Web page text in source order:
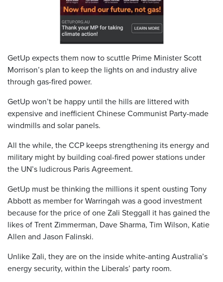
GetUp expects them now to scuttle Prime Minister Scott
Morrison’s plan to keep the lights on and industry alive
through gas-fired power.
GetUp won’t be happy until the hills are littered with
expensive and inefficient Chinese Communist Party-made
windmills and solar panels.
All the while, the CCP keeps strengthening its energy and
military might by building coal-fired power stations under
the UN’s ludicrous Paris Agreement.
GetUp must be thinking the millions it spent ousting Tony
Abbott as member for Warringah was a good investment
because for the price of one Zali Steggall it has gained the
likes of Trent Zimmerman, Dave Sharma, Tim Wilson, Katie
Allen and Jason Falinski.
Unlike Zali, they are on the inside white-anting Australia’s
energy security, within the Liberals’ party room.